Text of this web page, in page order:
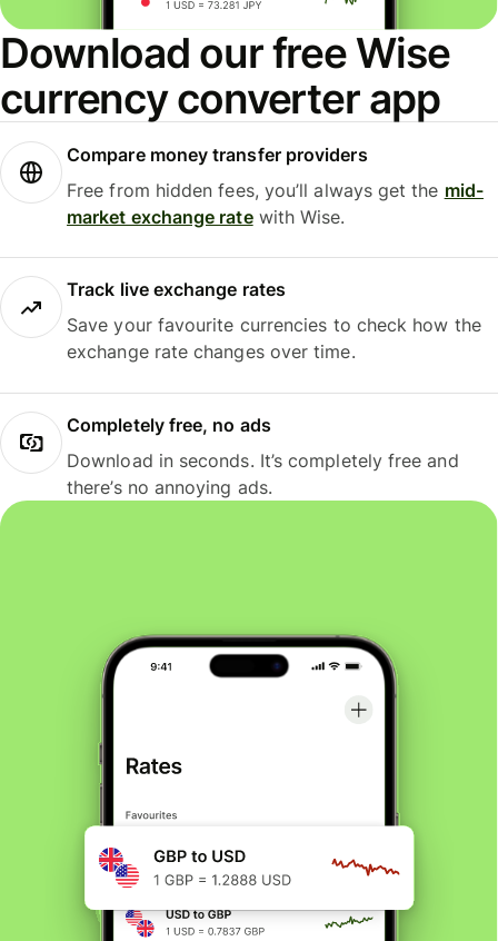
Download our free Wise
currency converter app
Compare money transfer providers
Free from hidden fees, you’ll always get the mid-
market exchange ratewith Wise.
Track live exchange rates
Save your favourite currencies to check how the
exchange rate changes over time.
Completely free, no ads
Download in seconds. It’s completely free and
there’s no annoying ads.